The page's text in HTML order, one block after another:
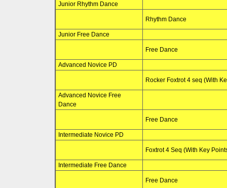
Junior Rhythm Dance
Rhythm Dance
Junior Free Dance
Free Dance
Advanced Novice PD
Rocker Foxtrot 4 seq (With
Advanced Novice Free
Dance
Free Dance
Intermediate Novice PD
Foxtrot 4 Seq (With Key
Intermediate Free Dance
Free Dance